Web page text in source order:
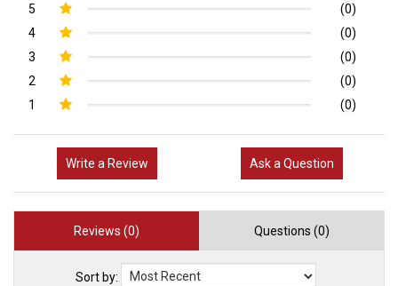
5
(0)
4
(0)
3
(0)
2
(0)
1
(0)
Write a Review Ask a Question
Reviews (0) Questions (0)
Sort by: